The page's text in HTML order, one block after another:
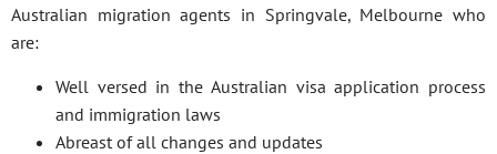
Australian migration agents in Springvale, Melbourne who
are:
Well versed in the Australian visa application process
and immigration laws
Abreast of all changes and updates